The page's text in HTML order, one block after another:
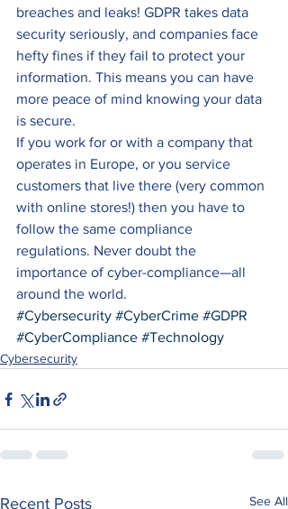
breaches and leaks! GDPR takes data
security seriously, and companies face
hefty fines if they fail to protect your
information. This means you can have
more peace of mind knowing your data
is secure.
If you work for or with a company that
operates in Europe, or you service
customers that live there (very common
with online stores!) then you have to
follow the same compliance
regulations. Never doubt the
importance of cyber-compliance—all
around the world.
#Cybersecurity #CyberCrime #GDPR
#CyberCompliance #Technology
Cybersecurity
Recent Posts See All